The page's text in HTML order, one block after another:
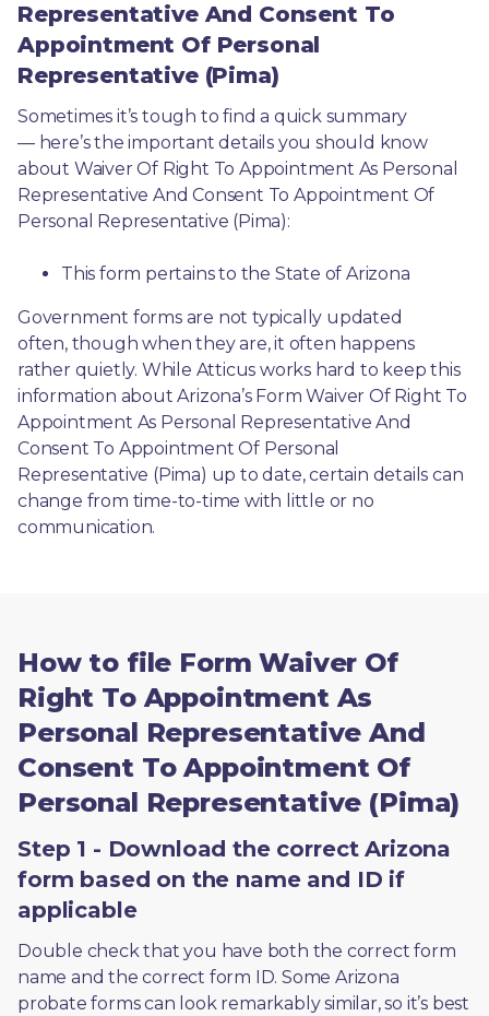
Representative And Consent To
Appointment Of Personal
Representative (Pima)
Sometimes it’s tough to find a quick summary
— here’s the important details you should know
about Waiver Of Right To Appointment As Personal
Representative And Consent To Appointment Of
Personal Representative (Pima):
This form pertains to the State of Arizona
Government forms are not typically updated
often, though when they are, it often happens
rather quietly. While Atticus works hard to keep this
information about Arizona’s Form Waiver Of Right To
Appointment As Personal Representative And
Consent To Appointment Of Personal
Representative (Pima) up to date, certain details can
change from time-to-time with little or no
communication.
How to file Form Waiver Of
Right To Appointment As
Personal Representative And
Consent To Appointment Of
Personal Representative (Pima)
Step 1 - Download the correct Arizona
form based on the name and ID if
applicable
Double check that you have both the correct form
name and the correct form ID. Some Arizona
probate forms can look remarkably similar, so it’s best